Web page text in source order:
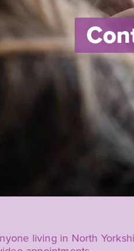
living in North